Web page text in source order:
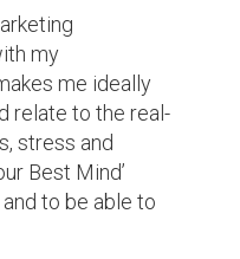
my
me ideally
relate to the real-
stress and
Best Mind’
to be able to